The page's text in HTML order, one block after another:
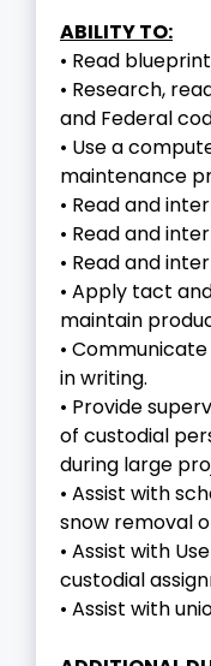
ABILITY TO:
• Read
• Research,
and Federal
• Use a
maintenance
• Read and
• Read and
• Read and
• Apply tact
maintain
•
in writing.
• Provide
of custodial
during large
• Assist with
snow removal
• Assist with
custodial
• Assist with